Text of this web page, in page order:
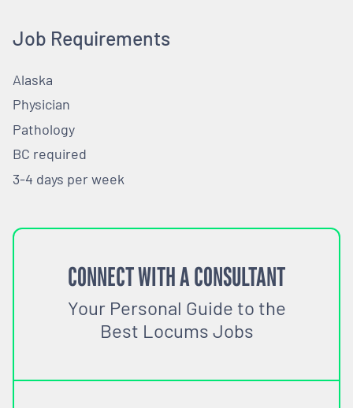
Job Requirements
Alaska
Physician
Pathology
BC required
3-4 days per week
CONNECT WITH A CONSULTANT
Your Personal Guide to the
Best Locums Jobs